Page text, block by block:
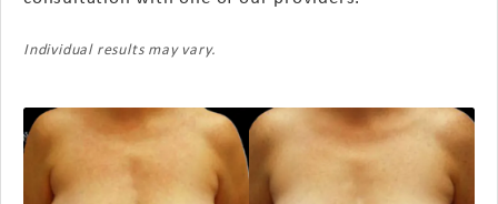
Individual results may vary.